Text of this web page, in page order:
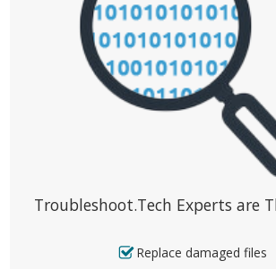
Troubleshoot.Tech Experts are
Replace damaged files